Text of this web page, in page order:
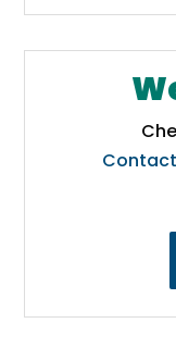
Contact